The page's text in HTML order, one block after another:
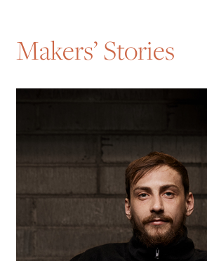
Makers’ Stories